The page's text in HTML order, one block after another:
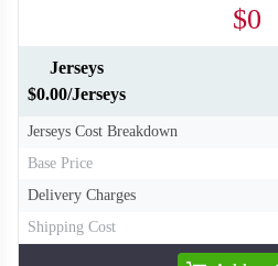
$0
Jerseys
$0.00/Jerseys
Jerseys Cost Breakdown
Base Price
Delivery Charges
Shipping Cost